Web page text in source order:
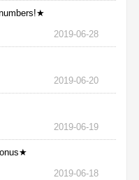
2019-06-28
2019-06-20
2019-06-19
2019-06-18